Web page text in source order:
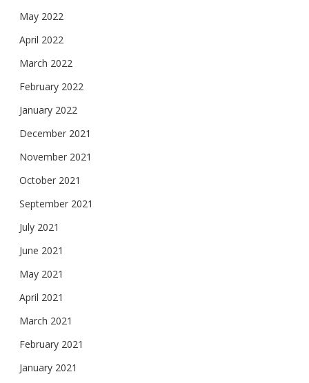
May 2022
April 2022
March 2022
February 2022
January 2022
December 2021
November 2021
October 2021
September 2021
July 2021
June 2021
May 2021
April 2021
March 2021
February 2021
January 2021